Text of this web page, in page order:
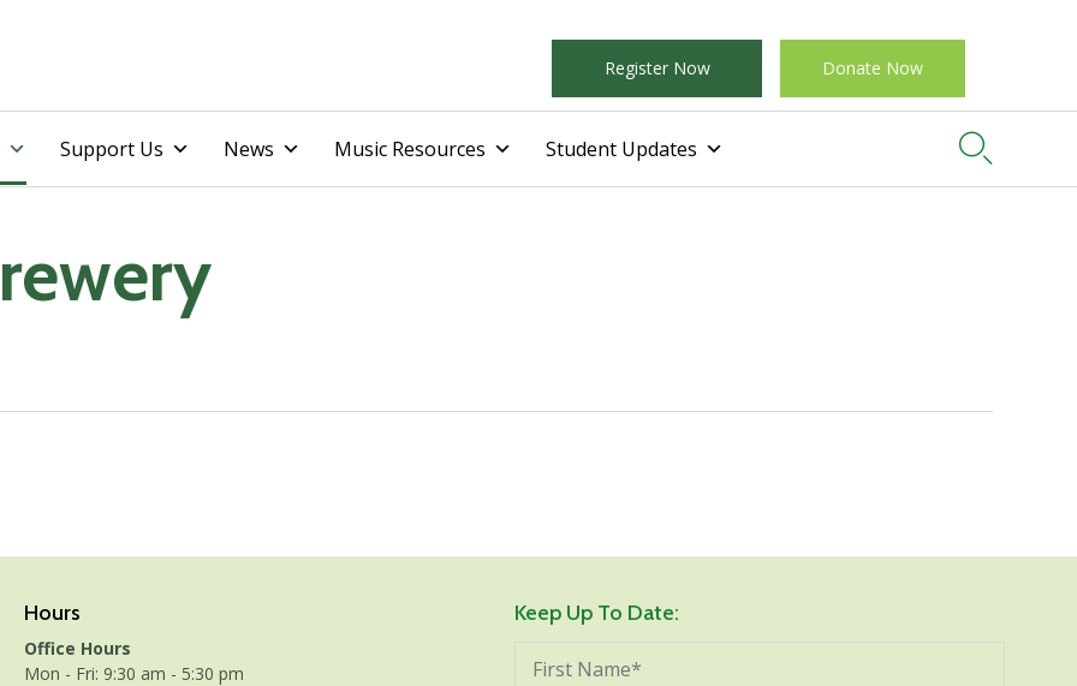
Register Now Donate Now
to
Support Us News Music Resources Student Updates 
Hours
Office Hours
Mon - Fri: 9:30 am - 5:30 pm
Keep Up To Date: